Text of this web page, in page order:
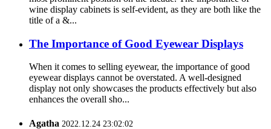
wine display cabinets is self-evident, as they are both like the
title of a &...
The Importance of Good Eyewear Displays
When it comes to selling eyewear, the importance of good
eyewear displays cannot be overstated. A well-designed
display not only showcases the products effectively but also
enhances the overall sho...
Agatha 2022.12.24 23:02:02